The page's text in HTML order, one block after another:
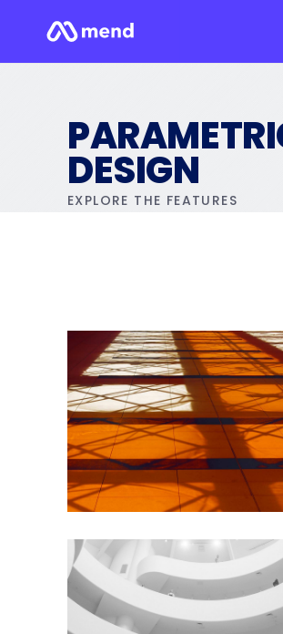
EXPLORE THE FEATURES
DESIGN